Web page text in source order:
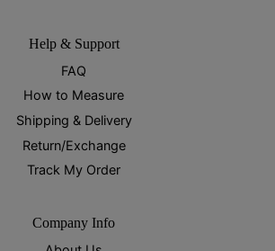
Help & Support
FAQ
How to Measure
Shipping & Delivery
Return/Exchange
Track My Order
Company Info